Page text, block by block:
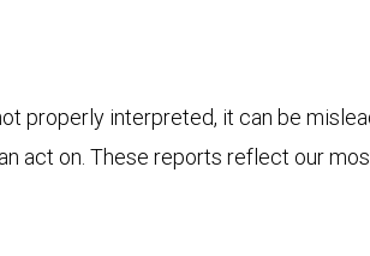
properly interpreted, it can be
act on. These reports reflect our